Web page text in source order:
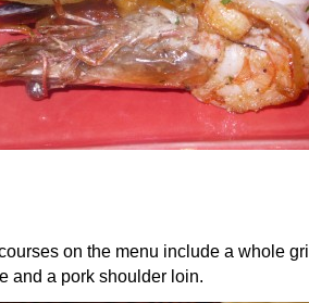
on the menu include a whole
and a pork shoulder loin.